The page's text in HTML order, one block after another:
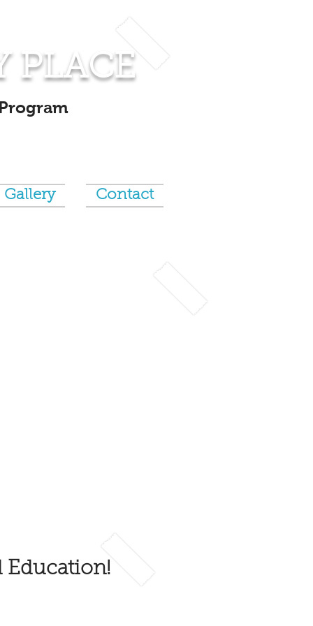
PLACE
Gallery Contact
Education!